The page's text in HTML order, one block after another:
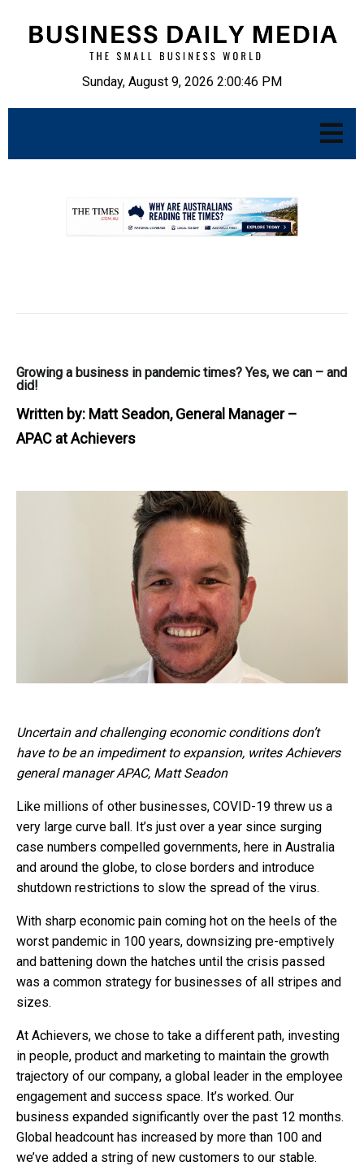
Sunday, August 9, 2026 2:00:47 PM
Growing a business in pandemic times? Yes, we can – and
did!
Written by: Matt Seadon, General Manager –
APAC at Achievers
Uncertain and challenging economic conditions don’t
have to be an impediment to expansion, writes Achievers
general manager APAC, Matt Seadon
Like millions of other businesses, COVID-19 threw us a
very large curve ball. It’s just over a year since surging
case numbers compelled governments, here in Australia
and around the globe, to close borders and introduce
shutdown restrictions to slow the spread of the virus.
With sharp economic pain coming hot on the heels of the
worst pandemic in 100 years, downsizing pre-emptively
and battening down the hatches until the crisis passed
was a common strategy for businesses of all stripes and
sizes.
At Achievers, we chose to take a different path, investing
in people, product and marketing to maintain the growth
trajectory of our company, a global leader in the employee
engagement and success space. It’s worked. Our
business expanded significantly over the past 12 months.
Global headcount has increased by more than 100 and
we’ve added a string of new customers to our stable.